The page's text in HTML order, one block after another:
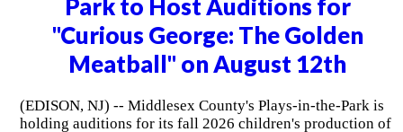
Park to Host Auditions for
"Curious George: The Golden
Meatball" on August 12th
(EDISON, NJ) -- Middlesex County's Plays-in-the-Park is
holding auditions for its fall 2026 children's production of